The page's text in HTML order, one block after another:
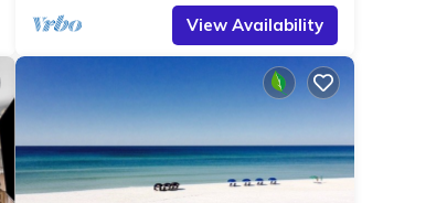
View Availability